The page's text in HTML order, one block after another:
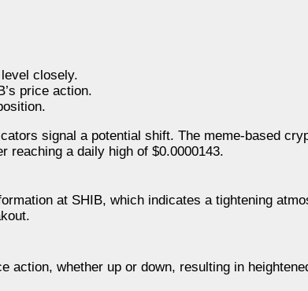
closely.
price action.
signal a potential shift. The meme-based
reaching a daily high of $0.0000143.
at SHIB, which indicates a tightening
whether up or down, resulting in